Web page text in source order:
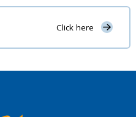
Click here